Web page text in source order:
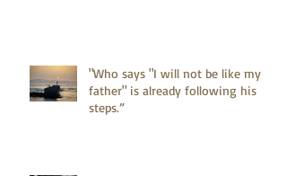
"Who says "I will not be like my
father" is already following his
steps.”